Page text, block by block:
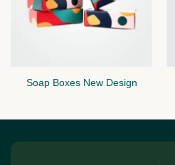
Soap Boxes New Design